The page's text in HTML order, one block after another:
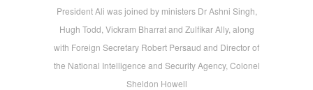
President Ali was joined by ministers Dr Ashni Singh,
Hugh Todd, Vickram Bharrat and Zulfikar Ally, along
with Foreign Secretary Robert Persaud and Director of
the National Intelligence and Security Agency, Colonel
Sheldon Howell